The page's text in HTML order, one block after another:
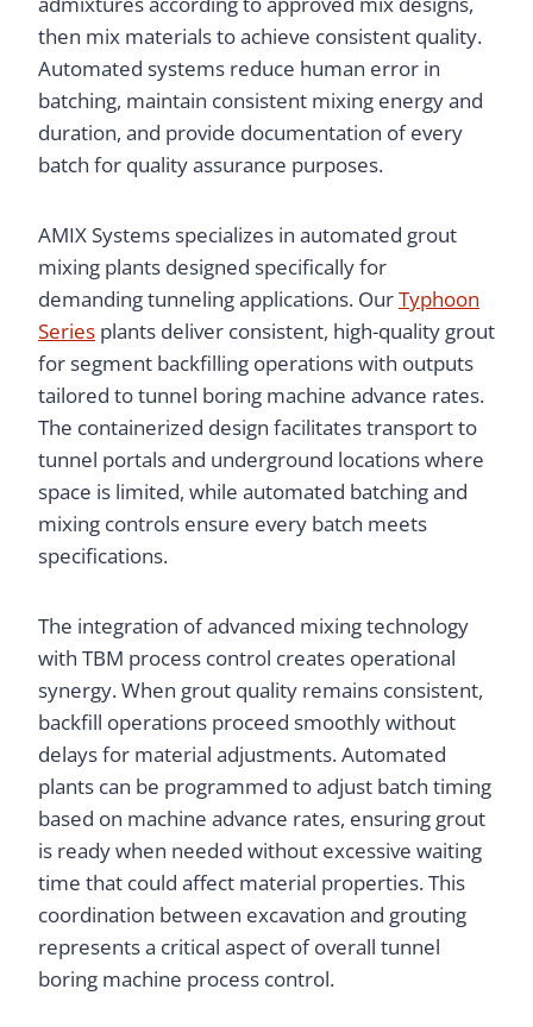
then mix materials to achieve consistent quality.
Automated systems reduce human error in
batching, maintain consistent mixing energy and
duration, and provide documentation of every
batch for quality assurance purposes.
AMIX Systems specializes in automated grout
mixing plants designed specifically for
demanding tunneling applications. OurTyphoon
Series plants deliver consistent, high-quality grout
for segment backfilling operations with outputs
tailored to tunnel boring machine advance rates.
The containerized design facilitates transport to
tunnel portals and underground locations where
space is limited, while automated batching and
mixing controls ensure every batch meets
specifications.
The integration of advanced mixing technology
with TBM process control creates operational
synergy. When grout quality remains consistent,
backfill operations proceed smoothly without
delays for material adjustments. Automated
plants can be programmed to adjust batch timing
based on machine advance rates, ensuring grout
is ready when needed without excessive waiting
time that could affect material properties. This
coordination between excavation and grouting
represents a critical aspect of overall tunnel
boring machine process control.